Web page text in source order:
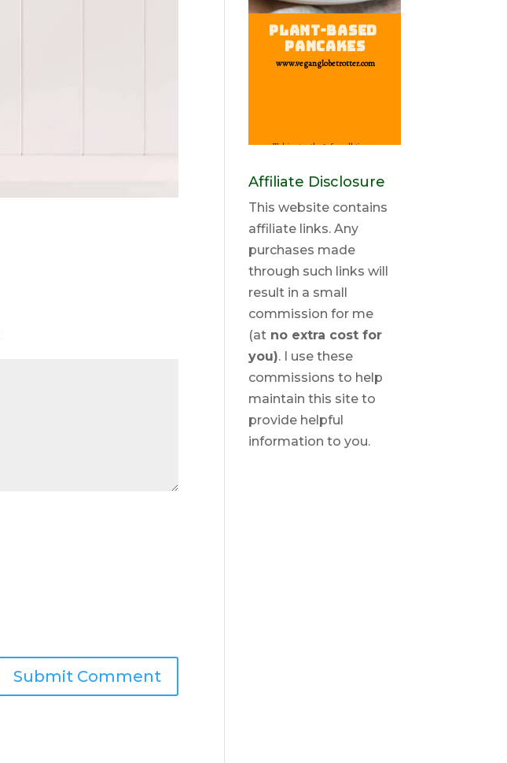
Affiliate Disclosure
This website contains
affiliate links. Any
purchases made
through such links will
result in a small
commission for me
(at no extra cost for
you). I use these
commissions to help
maintain this site to
provide helpful
information to you.